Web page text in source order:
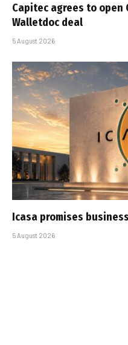
Capitec agrees to open
Walletdoc deal
5 August 2026
Icasa promises
5 August 2026